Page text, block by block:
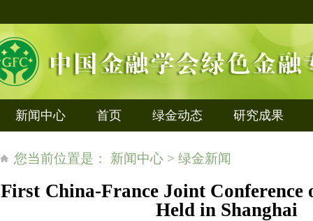
新闻中心 首页 绿金动态 研究成果
您当前位置是： 新闻中心 > 绿金新闻
First China-France Joint Conference
Held in Shanghai